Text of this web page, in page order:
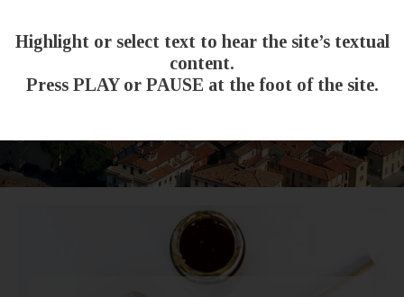
Highlight or select text to hear the site’s textual
content.
Press PLAY or PAUSE at the foot of the site.